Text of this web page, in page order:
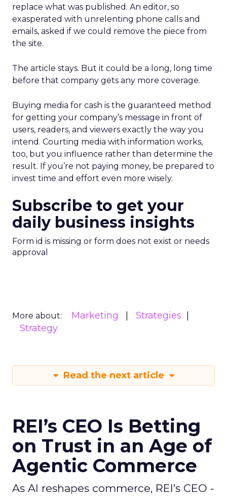
replace what was published. An editor, so
exasperated with unrelenting phone calls and
emails, asked if we could remove the piece from
the site.
The article stays. But it could be a long, long time
before that company gets any more coverage.
Buying media for cash is the guaranteed method
for getting your company’s message in front of
users, readers, and viewers exactly the way you
intend. Courting media with information works,
too, but you influence rather than determine the
result. If you’re not paying money, be prepared to
invest time and effort even more wisely.
Subscribe to get your
daily business insights
Form id is missing or form does not exist or needs
approval
More about: Marketing
Strategies
Strategy
Read the next article
REI’s CEO Is Betting
on Trust in an Age of
Agentic Commerce
As AI reshapes commerce, REI’s CEO -